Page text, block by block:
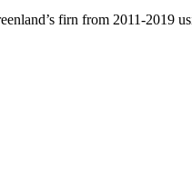
firn from 2011-2019